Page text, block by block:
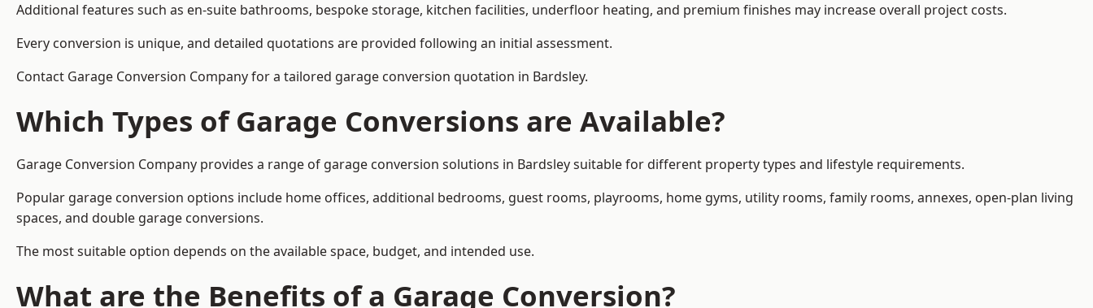
Additional features such as en-suite bathrooms, bespoke storage, kitchen facilities, underfloor heating, and premium finishes may increase overall project costs.
Every conversion is unique, and detailed quotations are provided following an initial assessment.
Contact Garage Conversion Company for a tailored garage conversion quotation in Bardsley.
Which Types of Garage Conversions are Available?
Garage Conversion Company provides a range of garage conversion solutions in Bardsley suitable for different property types and lifestyle requirements.
Popular garage conversion options include home offices, additional bedrooms, guest rooms, playrooms, home gyms, utility rooms, family rooms, annexes, open-plan living
spaces, and double garage conversions.
The most suitable option depends on the available space, budget, and intended use.
What are the Benefits of a Garage Conversion?